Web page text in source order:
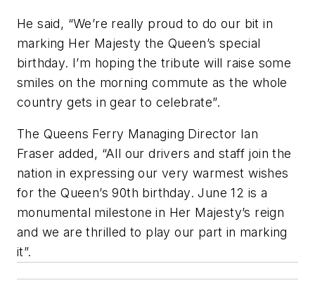
He said, “We’re really proud to do our bit in
marking Her Majesty the Queen’s special
birthday. I’m hoping the tribute will raise some
smiles on the morning commute as the whole
country gets in gear to celebrate”.
The Queens Ferry Managing Director Ian
Fraser added, “All our drivers and staff join the
nation in expressing our very warmest wishes
for the Queen’s 90th birthday. June 12 is a
monumental milestone in Her Majesty’s reign
and we are thrilled to play our part in marking
it”.